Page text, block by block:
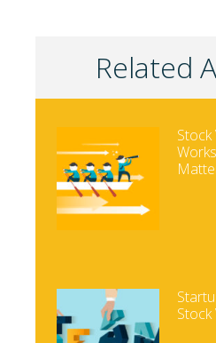
Related
Stock